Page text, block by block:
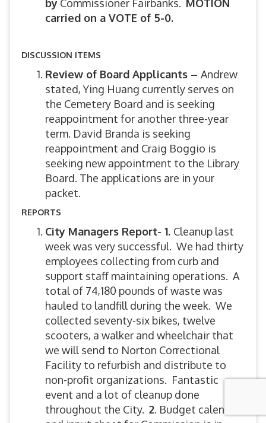
by Commissioner Fairbanks. MOTION
carried on a VOTE of 5-0.
DISCUSSION ITEMS
Review of Board Applicants – Andrew
stated, Ying Huang currently serves on
the Cemetery Board and is seeking
reappointment for another three-year
term. David Branda is seeking
reappointment and Craig Boggio is
seeking new appointment to the Library
Board. The applications are in your
packet.
REPORTS
City Managers Report- 1. Cleanup last
week was very successful. We had thirty
employees collecting from curb and
support staff maintaining operations. A
total of 74,180 pounds of waste was
hauled to landfill during the week. We
collected seventy-six bikes, twelve
scooters, a walker and wheelchair that
we will send to Norton Correctional
Facility to refurbish and distribute to
non-profit organizations. Fantastic
event and a lot of cleanup done
throughout the City. 2. Budget calendar